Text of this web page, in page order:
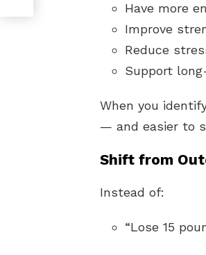
Have more
Improve
Reduce
Support
When you
— and easier to
Shift from
Instead of:
“Lose 15